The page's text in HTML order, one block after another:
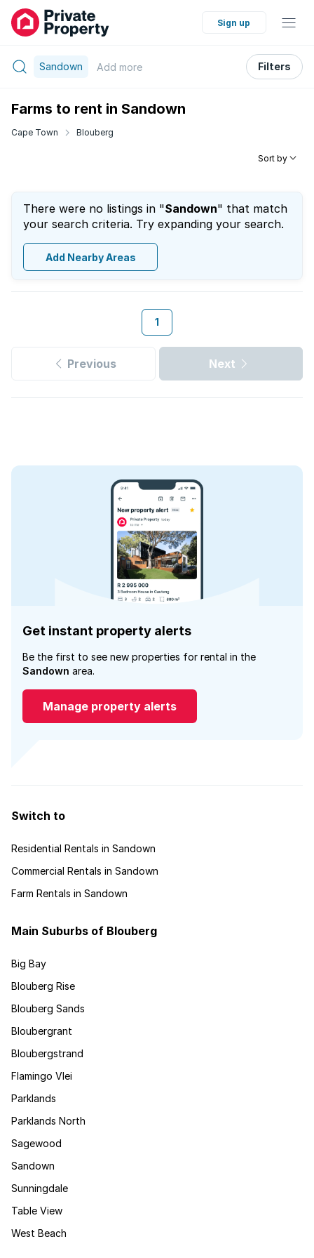
Sign up
Sandown Add more Filters
Farms to rent in Sandown
Cape Town Blouberg
Sort by
There were no listings in "Sandown" that match
your search criteria. Try expanding your search.
Add Nearby Areas
1
Previous Next
Get instant property alerts
Be the first to see new properties for rental in the
Sandown area.
Manage property alerts
Switch to
Residential Rentals in Sandown
Commercial Rentals in Sandown
Farm Rentals in Sandown
Main Suburbs of Blouberg
Big Bay
Blouberg Rise
Blouberg Sands
Bloubergrant
Bloubergstrand
Flamingo Vlei
Parklands
Parklands North
Sagewood
Sandown
Sunningdale
Table View
West Beach